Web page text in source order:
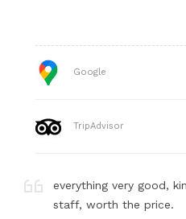
Google
TripAdvisor
everything very good,
staff, worth the price.